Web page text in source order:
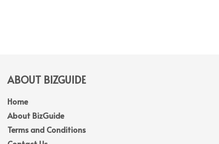
ABOUT BIZGUIDE
Home
About BizGuide
Terms and Conditions